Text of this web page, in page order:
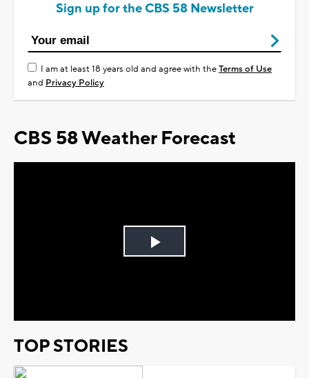
Sign up for the CBS 58 Newsletter
I am at least 18 years old and agree with theTerms of Use
and Privacy Policy
CBS 58 Weather Forecast
Play
TOP STORIES